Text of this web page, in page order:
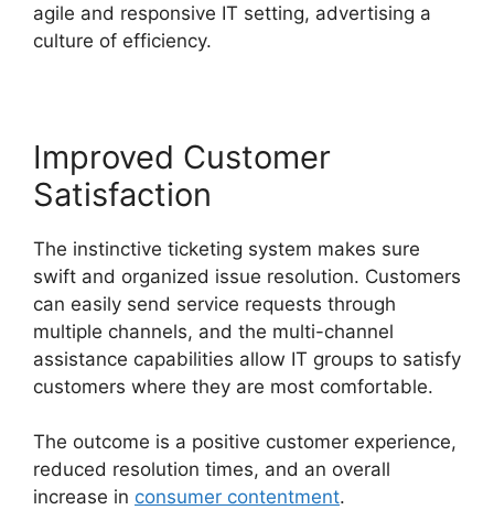
agile and responsive IT setting, advertising a
culture of efficiency.
Improved Customer
Satisfaction
The instinctive ticketing system makes sure
swift and organized issue resolution. Customers
can easily send service requests through
multiple channels, and the multi-channel
assistance capabilities allow IT groups to satisfy
customers where they are most comfortable.
The outcome is a positive customer experience,
reduced resolution times, and an overall
increase in consumer contentment.